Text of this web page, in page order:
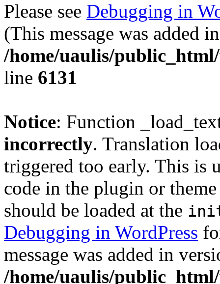
Please see Debugging in
(This message was added
/home/uaulis/
line 6131
Notice: Function
incorrectly. Translation
triggered too early. This is
code in the plugin or
should be loaded at the
Debugging in WordPress
message was added in
/home/uaulis/